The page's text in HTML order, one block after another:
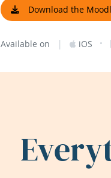
Download the
Available on | iOS ·